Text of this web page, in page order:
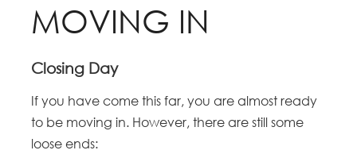
MOVING IN
Closing Day
If you have come this far, you are almost ready
to be moving in. However, there are still some
loose ends: